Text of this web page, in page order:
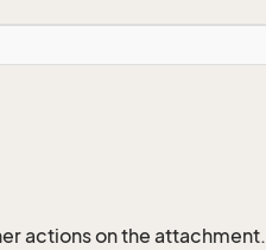
actions on the attachment.